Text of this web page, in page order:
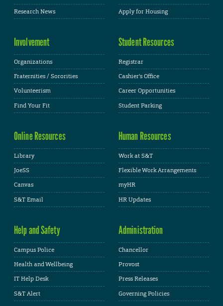
Research News
Apply for Housing
Involvement
Organizations
Fraternities / Sororities
Volunteerism
Find Your Fit
Student Resources
Registrar
Cashier's Office
Career Opportunities
Student Parking
Online Resources
Library
JoeSS
Canvas
S&T Email
Human Resources
Work at S&T
Flexible Work Arrangements
myHR
HR Updates
Help and Safety
Campus Police
Health and Wellbeing
IT Help Desk
S&T Alert
Administration
Chancellor
Provost
Press Releases
Governing Policies